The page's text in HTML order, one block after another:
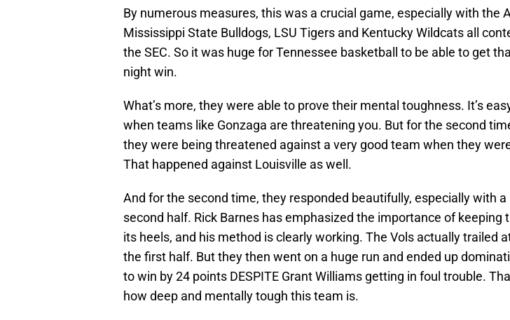
By numerous measures, this was a crucial game, especially with the
Mississippi State Bulldogs, LSU Tigers and Kentucky Wildcats all
the SEC. So it was huge for Tennessee basketball to be able to get
night win.
What’s more, they were able to prove their mental toughness. It’s
when teams like Gonzaga are threatening you. But for the second
they were being threatened against a very good team when they
That happened against Louisville as well.
And for the second time, they responded beautifully, especially with a
second half. Rick Barnes has emphasized the importance of keeping
its heels, and his method is clearly working. The Vols actually trailed
the first half. But they then went on a huge run and ended up
to win by 24 points DESPITE Grant Williams getting in foul trouble.
how deep and mentally tough this team is.